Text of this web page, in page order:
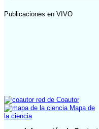
Publicaciones en VIVO
red de Coautor
Mapa de
la ciencia